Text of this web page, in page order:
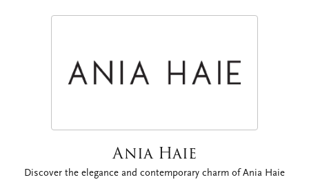
Ania Haie
Discover the elegance and contemporary charm of Ania Haie